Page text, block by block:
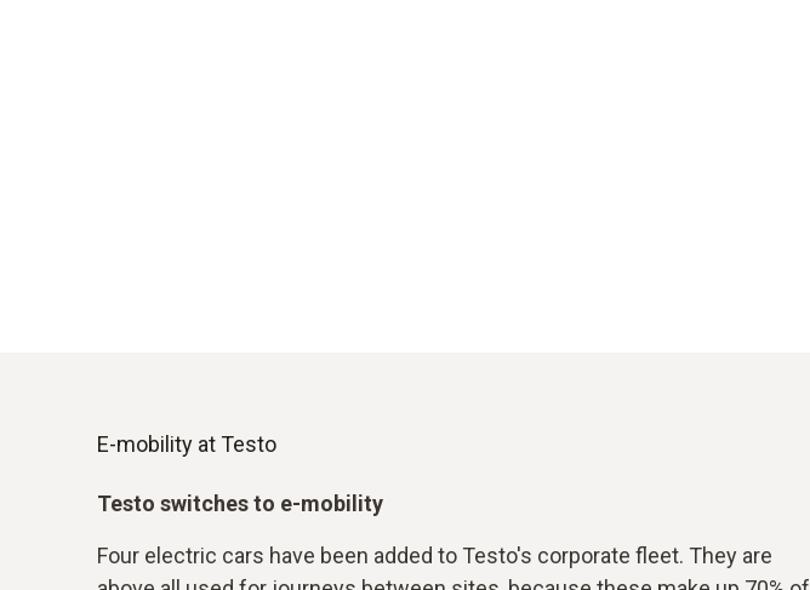
E-mobility at Testo
Testo switches to e-mobility
Four electric cars have been added to Testo's corporate fleet. They are